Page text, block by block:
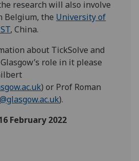
research will also involve
Belgium, the University of
, China.
about TickSolve and
role in it please
) or Prof Roman
).
February 2022